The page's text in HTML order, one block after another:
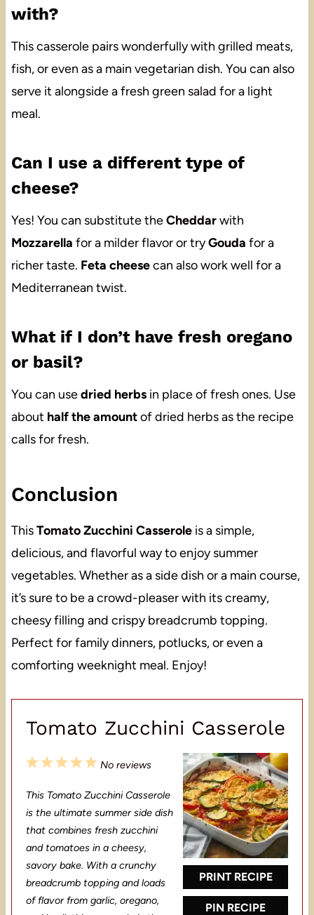
with?
This casserole pairs wonderfully with grilled meats,
fish, or even as a main vegetarian dish. You can also
serve it alongside a fresh green salad for a light
meal.
Can I use a different type of
cheese?
Yes! You can substitute theCheddarwith
Mozzarella for a milder flavor or tryGouda for a
richer taste. Feta cheesecan also work well for a
Mediterranean twist.
What if I don’t have fresh oregano
or basil?
You can usedried herbsin place of fresh ones. Use
about half the amountof dried herbs as the recipe
calls for fresh.
Conclusion
ThisTomato Zucchini Casseroleis a simple,
delicious, and flavorful way to enjoy summer
vegetables. Whether as a side dish or a main course,
it’s sure to be a crowd-pleaser with its creamy,
cheesy filling and crispy breadcrumb topping.
Perfect for family dinners, potlucks, or even a
comforting weeknight meal. Enjoy!
Tomato Zucchini Casserole
PRINT RECIPE
PIN RECIPE
5
t
a
r
4
t
a
r
s
3
t
a
r
2
t
a
r
s
1
t
a
r
No reviews
This Tomato Zucchini Casserole
is the ultimate summer side dish
that combines fresh zucchini
and tomatoes in a cheesy,
savory bake. With a crunchy
breadcrumb topping and loads
of flavor from garlic, oregano,